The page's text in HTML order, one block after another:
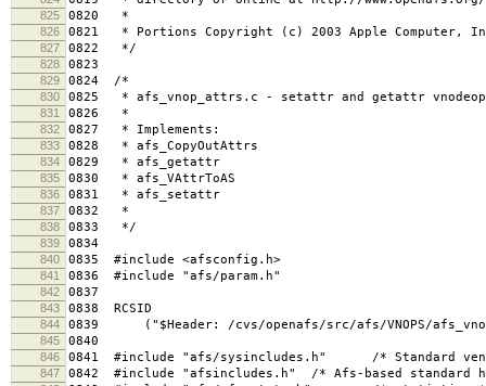
825 0820 *
826 0821 * Portions Copyright (c) 2003 Apple Computer,
827 0822 */
828 0823
829 0824 /*
830 0825 * afs_vnop_attrs.c - setattr and getattr
831 0826 *
832 0827 * Implements:
833 0828 * afs_CopyOutAttrs
834 0829 * afs_getattr
835 0830 * afs_VAttrToAS
836 0831 * afs_setattr
837 0832 *
838 0833 */
839 0834
840 0835 #include <afsconfig.h>
841 0836 #include "afs/param.h"
842 0837
843 0838 RCSID
844 0839 ("$Header: /cvs/openafs/src/afs/VNOPS/
845 0840
846 0841 #include "afs/sysincludes.h" /* Standard
847 0842 #include "afsincludes.h" /* Afs-based standard